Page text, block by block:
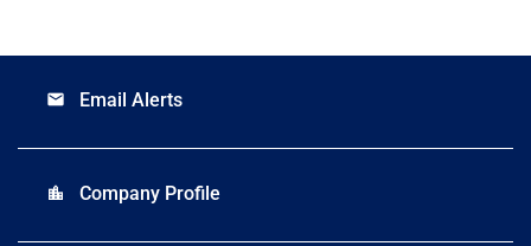
email Email Alerts
location_city Company Profile